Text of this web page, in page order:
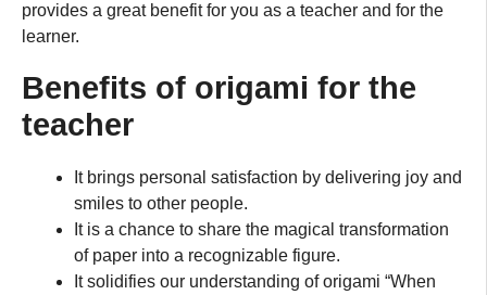
provides a great benefit for you as a teacher and for the
learner.
Benefits of origami for the
teacher
It brings personal satisfaction by delivering joy and
smiles to other people.
It is a chance to share the magical transformation
of paper into a recognizable figure.
It solidifies our understanding of origami “When